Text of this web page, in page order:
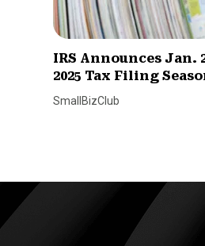
IRS Announces Jan.
2025 Tax Filing
SmallBizClub